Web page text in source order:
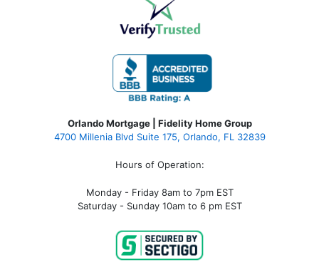
Orlando Mortgage | Fidelity Home Group
4700 Millenia Blvd Suite 175, Orlando, FL 32839
Hours of Operation:
Monday - Friday 8am to 7pm EST
Saturday - Sunday 10am to 6 pm EST